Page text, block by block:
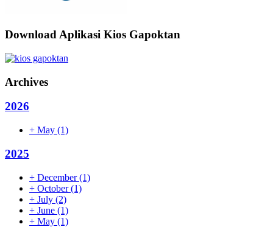
Download Aplikasi Kios Gapoktan
Archives
2026
+ May (1)
2025
+ December(1)
+ October(1)
+ July (2)
+ June (1)
+ May (1)